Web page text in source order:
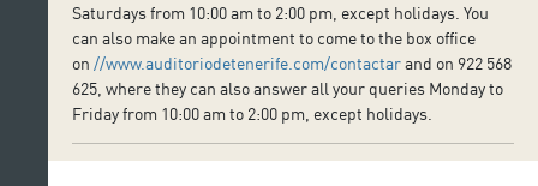
Saturdays from 10:00 am to 2:00 pm, except holidays. You
can also make an appointment to come to the box office
on//www.auditoriodetenerife.com/contactarand on 922 568
625, where they can also answer all your queries Monday to
Friday from 10:00 am to 2:00 pm, except holidays.